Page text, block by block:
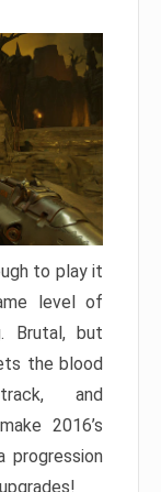
to play it
level of
Brutal, but
the blood
and
2016’s
progression